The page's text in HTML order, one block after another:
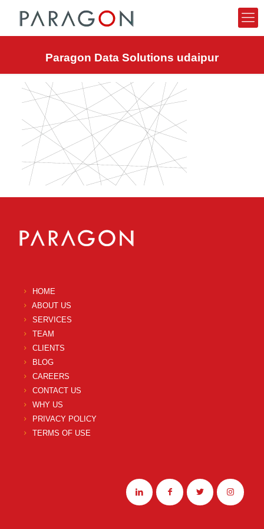
Paragon Data Solutions udaipur
HOME
ABOUT US
SERVICES
TEAM
CLIENTS
BLOG
CAREERS
CONTACT US
WHY US
PRIVACY POLICY
TERMS OF USE